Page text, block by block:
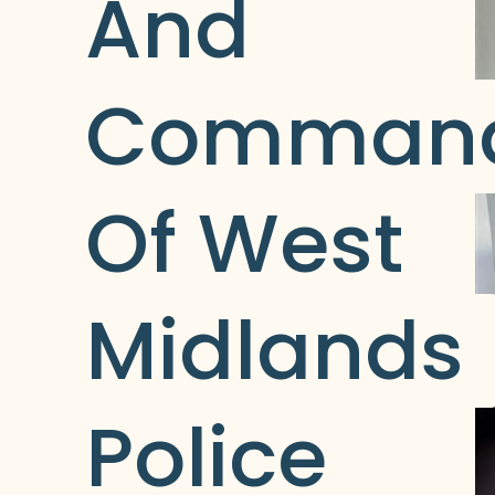
And
Of West
Midlands
Police